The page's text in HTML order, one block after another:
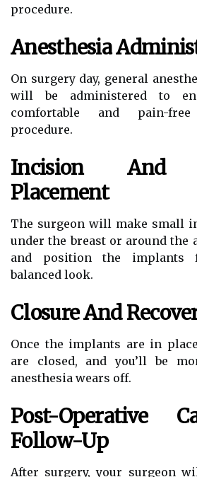
procedure.
Anesthesia
On surgery day, general
will be administered to
comfortable and pain-
procedure.
Incision And
Placement
The surgeon will make small
under the breast or around the
and position the implants
balanced look.
Closure And
Once the implants are in
are closed, and you’ll be
anesthesia wears off.
Post-Operative
Follow-Up
After surgery, your surgeon